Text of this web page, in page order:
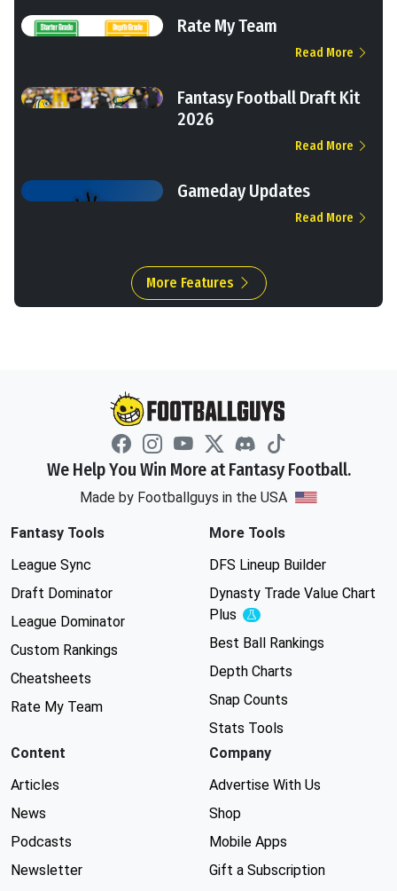
Rate My Team
Read More
Fantasy Football Draft Kit
2026
Read More
Gameday Updates
Read More
More Features
We Help You Win More at Fantasy Football.
Made by Footballguys in the USA
Fantasy Tools
League Sync
Draft Dominator
League Dominator
Custom Rankings
Cheatsheets
Rate My Team
More Tools
DFS Lineup Builder
Dynasty Trade Value Chart
Plus
Experimental
Best Ball Rankings
Depth Charts
Snap Counts
Stats Tools
Content
Articles
News
Podcasts
Newsletter
Company
Advertise With Us
Shop
Mobile Apps
Gift a Subscription